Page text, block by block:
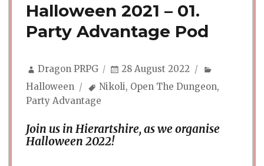
Halloween 2021 – 01.
Party Advantage Pod
Author
Dragon PRPG
Posted
28 August 2022
Halloween
Tags
Nikoli, Open The Dungeon,
Party Advantage
Join us in Hierartshire, as we organise
Halloween 2022!